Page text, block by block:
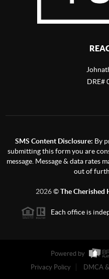
DRE#
SMS Content Disclosure: By
submitting this form you are
message. Message & data rates
out of
2026©The Cherished
Each office is
Powered by
Privacy Policy
DMCA